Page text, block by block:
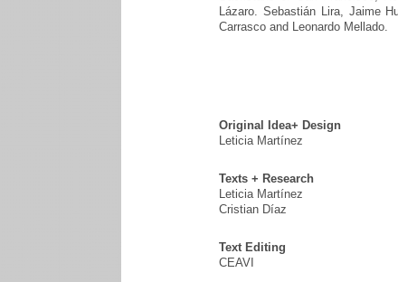
Lázaro. Sebastián Lira, Jaime
Carrasco and Leonardo Mellado.
Original Idea+ Design
Leticia Martínez
Texts + Research
Leticia Martínez
Cristian Díaz
Text Editing
CEAVI